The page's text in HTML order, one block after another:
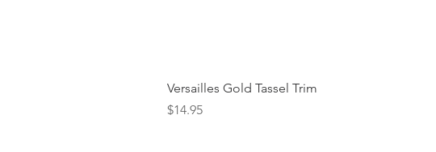
Versailles Gold Tassel Trim
Price
$14.95